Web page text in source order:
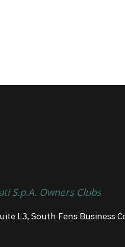
S.p.A. Owners Clubs
L3, South Fens Business